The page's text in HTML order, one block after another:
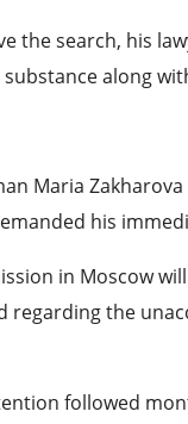
the search, his
along
Maria
his
in Moscow
the
followed